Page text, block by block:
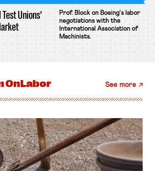
Unions’
Prof. Block on Boeing's labor
negotiations with the
International Association of
Machinists.
OnLabor See more